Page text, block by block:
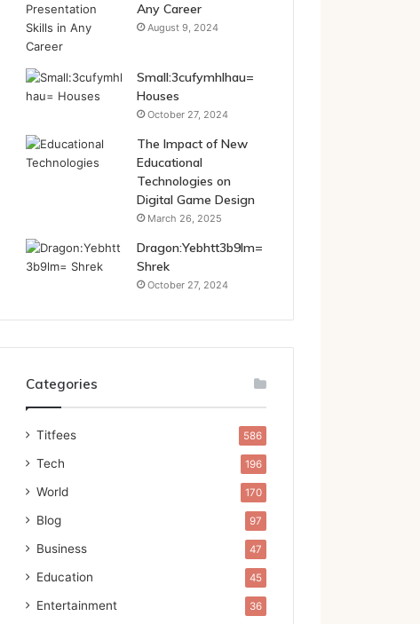
Any Career
August 9, 2024
Small:3cufymhlhau=
Houses
October 27, 2024
The Impact of New
Educational
Technologies on
Digital Game Design
March 26, 2025
Dragon:Yebhtt3b9lm=
Shrek
October 27, 2024
Categories
Titfees 586
Tech 196
World 170
Blog 97
Business 47
Education 45
Entertainment 36